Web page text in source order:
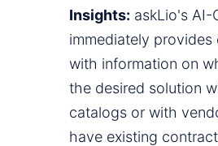
Insights: askLio's AI-
immediately provides
with information on
the desired solution
catalogs or with
have existing